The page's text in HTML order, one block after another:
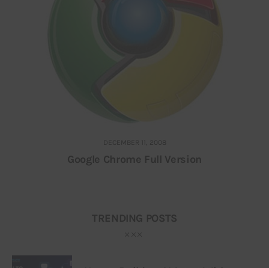
DECEMBER 11, 2008
Google Chrome Full Version
TRENDING POSTS